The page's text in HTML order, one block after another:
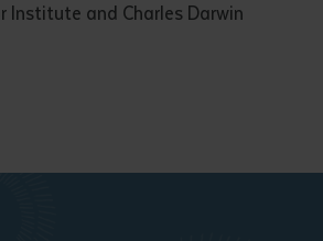
Institute and Charles Darwin